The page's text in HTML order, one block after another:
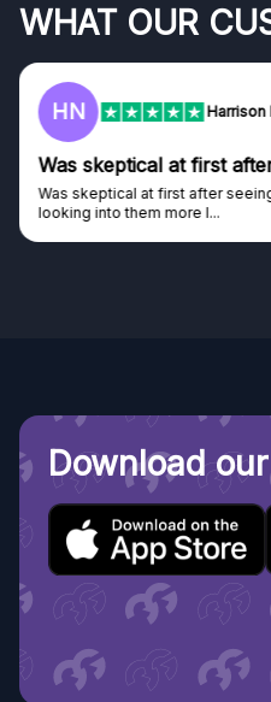
WHAT OUR
F Frazer
Genuine company
Genuine company, excellent
Discovered GG through and
Download